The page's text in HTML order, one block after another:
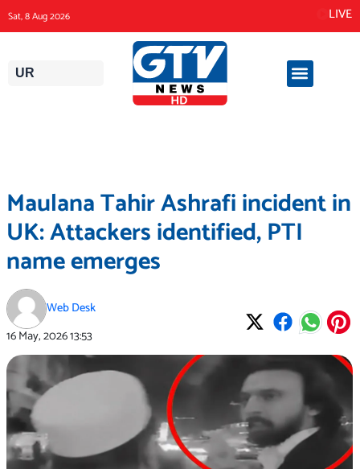
to
content
Sat, 8 Aug 2026 LIVE
UR
Maulana Tahir Ashrafi incident in
UK: Attackers identified, PTI
name emerges
Web Desk
16 May, 202613:53